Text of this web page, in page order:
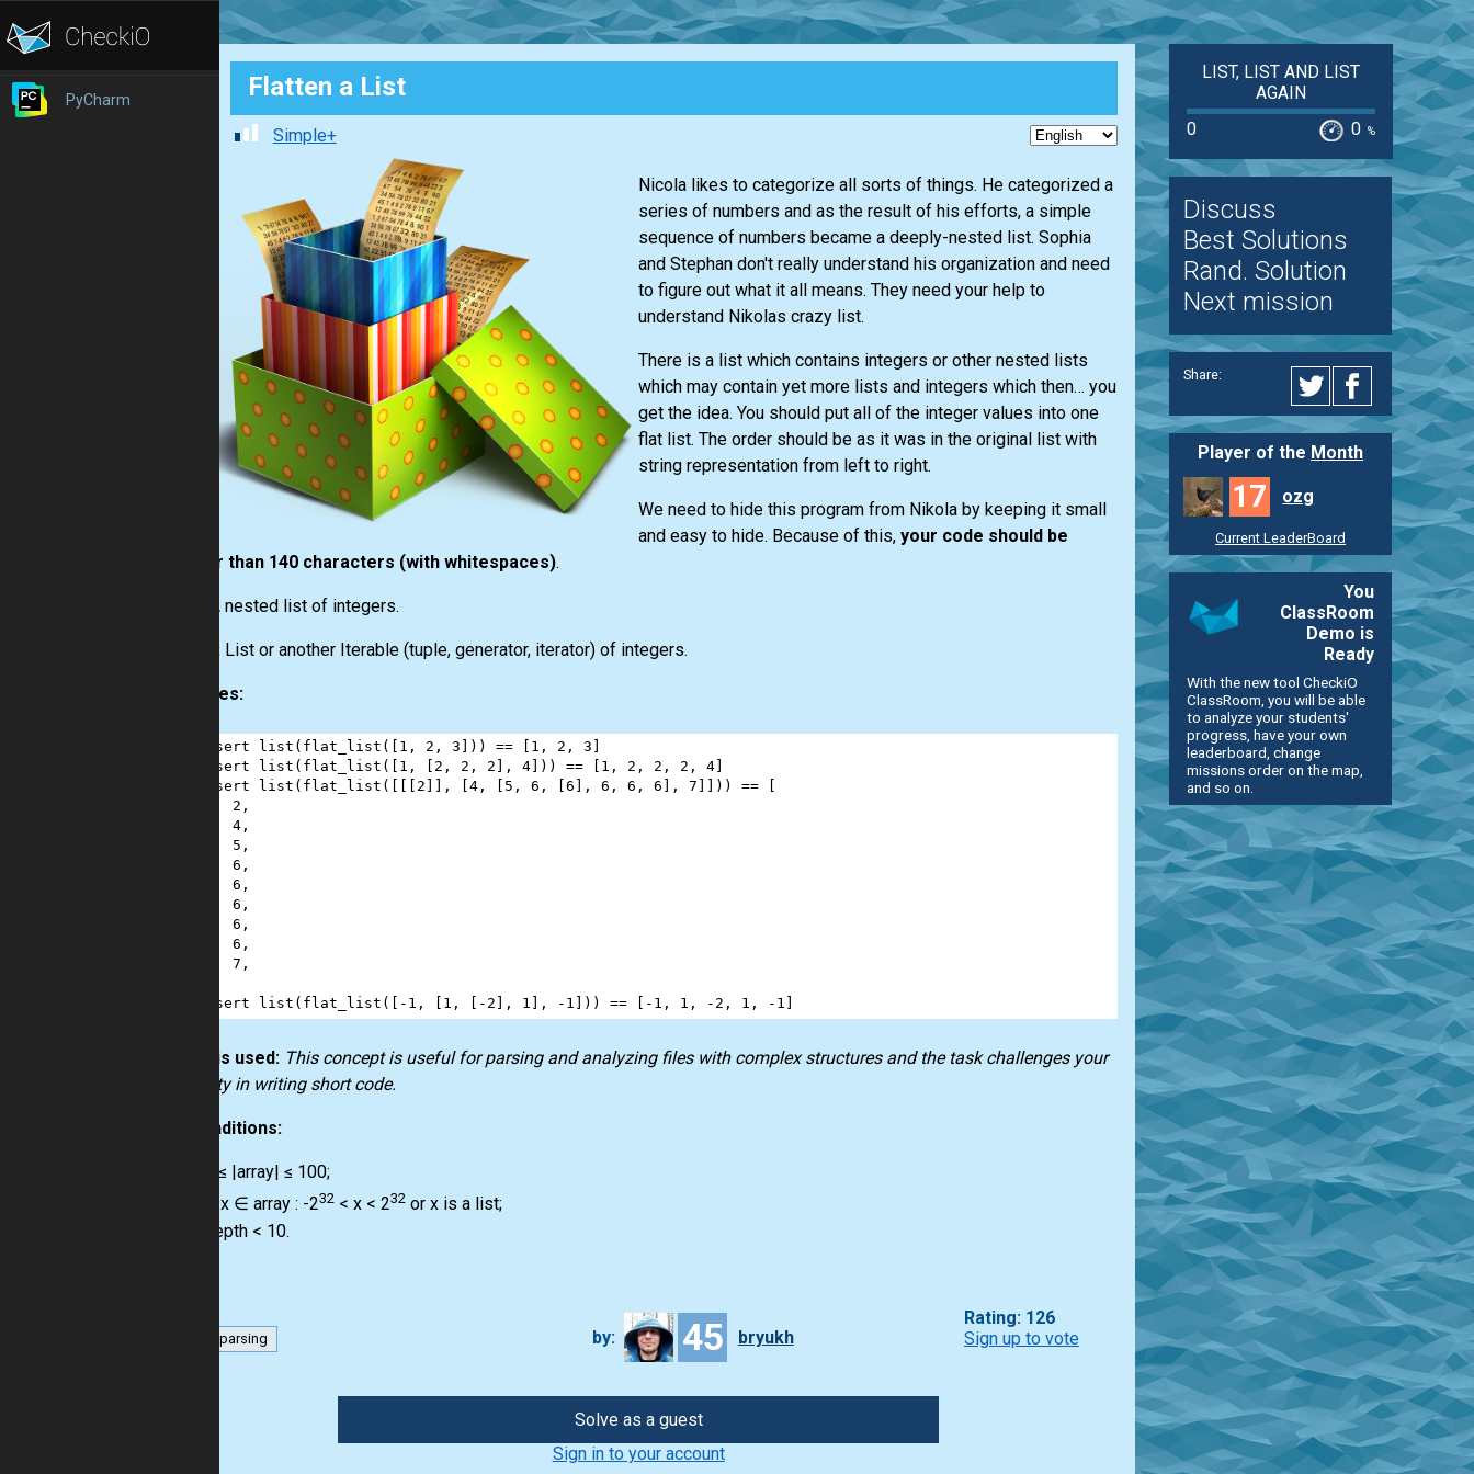
PyCharm Flatten a List
Simple+
Nicola likes to categorize all sorts of things. He categorized a
series of numbers and as the result of his efforts, a simple
sequence of numbers became a deeply-nested list. Sophia
and Stephan don't really understand his organization and need
to figure out what it all means. They need your help to
understand Nikolas crazy list.
There is a list which contains integers or other nested lists
which may contain yet more lists and integers which then… you
get the idea. You should put all of the integer values into one
flat list. The order should be as it was in the original list with
string representation from left to right.
We need to hide this program from Nikola by keeping it small
and easy to hide. Because of this,your code should be
shorter than 140 characters (with whitespaces).
A nested list of integers.
Output:List or another Iterable (tuple, generator, iterator) of integers.
Examples:
assert list ( flat_list ([ 1 , 2 , 3 ])) == [ 1 , 2 , 3
assert list ( flat_list ([ 1 , [ 2 , 2 , 2 ], 4])) == [ 1 , 2 , 2 , 2 , 4]
assert list ( flat_list ([[[ 2 ]], [ 4, [ 5 , 6 , [ 6 ], 6 , 6 , 6 ], 7 ]])) == [
2 ,
4,
5 ,
6 ,
6 ,
6 ,
6 ,
6 ,
7 ,
assert list ( flat_list ([ - 1 , [ 1 , [ - 2 ], 1 ], - 1 ])) == [ - 1 , 1 , - 2 , 1 , - 1
How it is used: This concept is useful for parsing and analyzing files with complex structures and the task challenges your
creativity in writing short code.
Preconditions:
0 ≤ |array| ≤ 100;
∀ x ∈ array : -232< x < 232or x is a list;
depth < 10.
parsing by: 45 bryukh
Rating: 126
Sign up to vote
Solve as a guest
Sign in to your account
LIST, LIST AND LIST
AGAIN
0
0 %
Discuss
Best Solutions
Rand. Solution
Next mission
Share:
Player of the Month
17 ozg
Current LeaderBoard
You
ClassRoom
Demo is
Ready
With the new tool CheckiO
ClassRoom, you will be able
to analyze your students'
progress, have your own
leaderboard, change
missions order on the map,
and so on.